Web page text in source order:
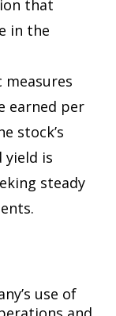
that
in the
measures
earned per
stock’s
yield is
steady
use of